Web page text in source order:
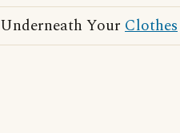
Underneath Your Clothes